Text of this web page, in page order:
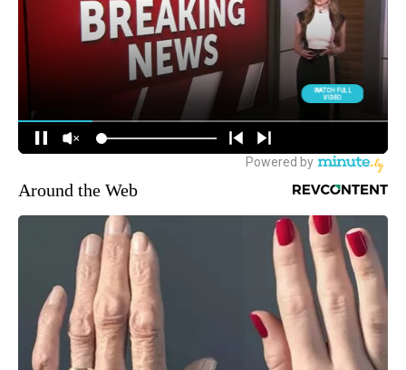
Around the Web